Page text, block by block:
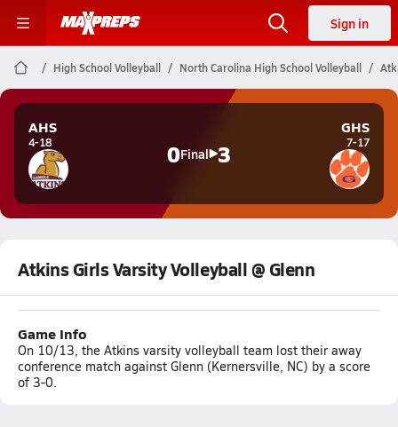
Sign in
High School Volleyball North Carolina High School Volleyball
AHS
4-18 0Final 3
GHS
7-17
Atkins Girls Varsity Volleyball @ Glenn
Game Info
On 10/13, the Atkins varsity volleyball team lost their away
conference match against Glenn (Kernersville, NC) by a score
of 3-0.